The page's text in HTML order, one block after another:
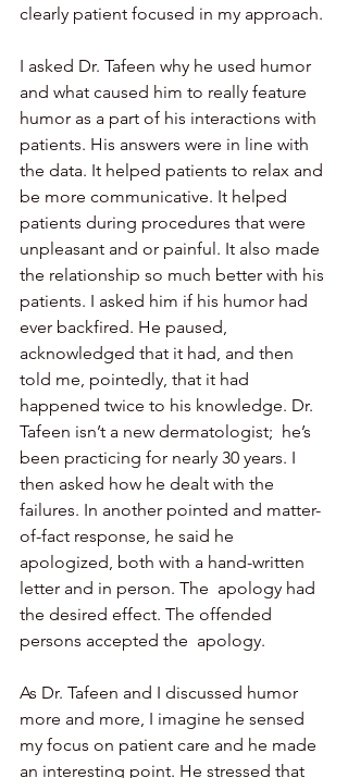
clearly patient focused in my approach.
I asked Dr. Tafeen why he used humor
and what caused him to really feature
humor as a part of his interactions with
patients. His answers were in line with
the data. It helped patients to relax and
be more communicative. It helped
patients during procedures that were
unpleasant and or painful. It also made
the relationship so much better with his
patients. I asked him if his humor had
ever backfired. He paused,
acknowledged that it had, and then
told me, pointedly, that it had
happened twice to his knowledge. Dr.
Tafeen isn’t a new dermatologist;  he’s
been practicing for nearly 30 years. I
then asked how he dealt with the
failures. In another pointed and matter-
of-fact response, he said he
apologized, both with a hand-written
letter and in person. The  apology had
the desired effect. The offended
persons accepted the  apology.
As Dr. Tafeen and I discussed humor
more and more, I imagine he sensed
my focus on patient care and he made
an interesting point. He stressed that